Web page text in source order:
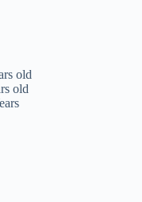
old
old